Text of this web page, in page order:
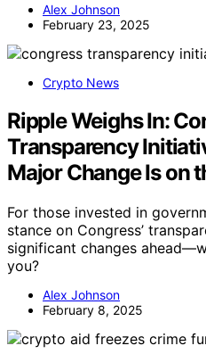
Alex Johnson
February 23, 2025
Crypto News
Ripple Weighs In:
Transparency
Major Change Is on
For those invested in
stance on Congress’
significant changes
you?
Alex Johnson
February 8, 2025